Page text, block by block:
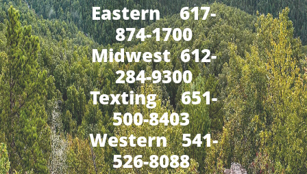
Eastern 617-
874-1700
Midwest 612-
284-9300
​Texting 651-
500-8403
Western 541-
526-8088